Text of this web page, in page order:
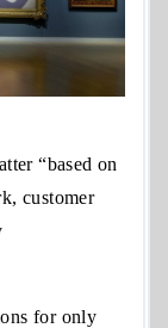
“based on
customer
for only